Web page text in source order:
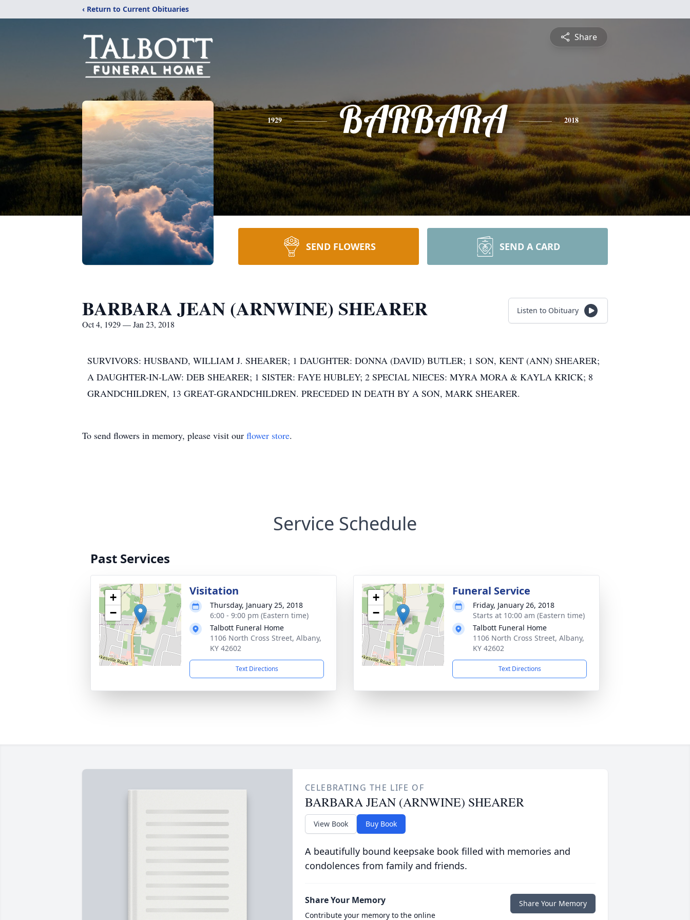
‹ Return to Current Obituaries
Share
1929 BARBARA 2018
SEND FLOWERS SEND A CARD
BARBARA JEAN (ARNWINE) SHEARER
Oct 4, 1929 — Jan 23, 2018
Listen to Obituary
SURVIVORS: HUSBAND, WILLIAM J. SHEARER; 1 DAUGHTER: DONNA (DAVID) BUTLER; 1 SON, KENT (ANN) SHEARER;
A DAUGHTER-IN-LAW: DEB SHEARER; 1 SISTER: FAYE HUBLEY; 2 SPECIAL NIECES: MYRA MORA & KAYLA KRICK; 8
GRANDCHILDREN, 13 GREAT-GRANDCHILDREN. PRECEDED IN DEATH BY A SON, MARK SHEARER.
To send flowers in memory, please visit our flower store.
Service Schedule
Past Services
+
−
Visitation
Thursday, January 25, 2018
6:00 - 9:00 pm (Eastern time)
Talbott Funeral Home
1106 North Cross Street, Albany,
KY 42602
Text Directions
+
−
Funeral Service
Friday, January 26, 2018
Starts at 10:00 am (Eastern time)
Talbott Funeral Home
1106 North Cross Street, Albany,
KY 42602
Text Directions
CELEBRATING THE LIFE OF
BARBARA JEAN (ARNWINE) SHEARER
View Book Buy Book
A beautifully bound keepsake book filled with memories and
condolences from family and friends.
Share Your Memory
Contribute your memory to the online
Share Your Memory